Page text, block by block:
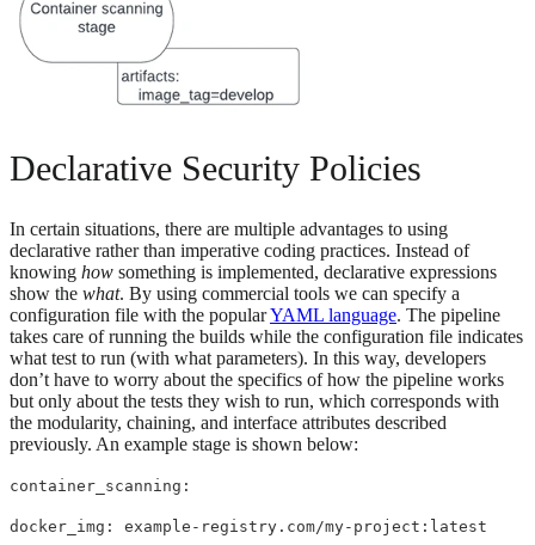
Declarative Security Policies
In certain situations, there are multiple advantages to using
declarative rather than imperative coding practices. Instead of
knowing how something is implemented, declarative expressions
show the what. By using commercial tools we can specify a
configuration file with the popularYAML language. The pipeline
takes care of running the builds while the configuration file indicates
what test to run (with what parameters). In this way, developers
don’t have to worry about the specifics of how the pipeline works
but only about the tests they wish to run, which corresponds with
the modularity, chaining, and interface attributes described
previously. An example stage is shown below:
container_scanning:
docker_img: example-registry.com/my-project:latest